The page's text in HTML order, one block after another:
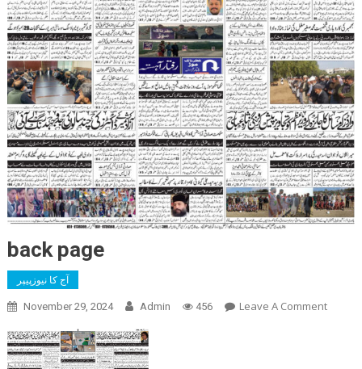
back page
آج کا نیوزپیپر
November 29, 2024 Admin 456 Leave A CommentOn